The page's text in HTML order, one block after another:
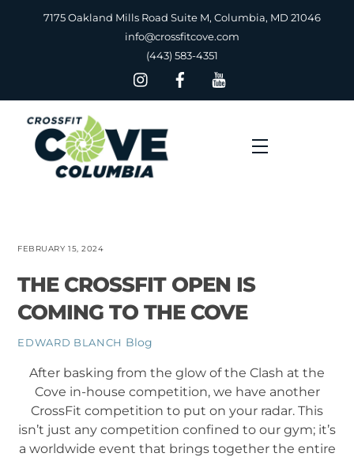
7175 Oakland Mills Road Suite M, Columbia, MD 21046
info@crossfitcove.com
(443) 583-4351
Menu
FEBRUARY 15, 2024
THE CROSSFIT OPEN IS
COMING TO THE COVE
EDWARD BLANCH Blog
After basking from the glow of the Clash at the
Cove in-house competition, we have another
CrossFit competition to put on your radar. This
isn’t just any competition confined to our gym; it’s
a worldwide event that brings together the entire